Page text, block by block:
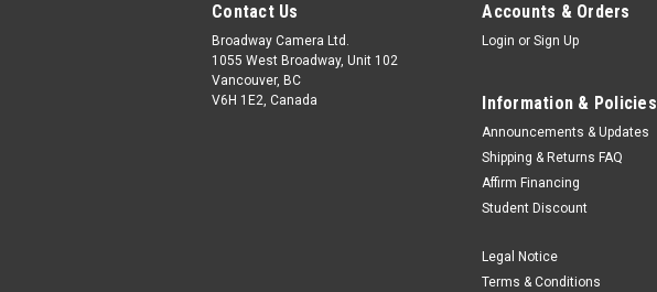
Contact Us
Broadway Camera Ltd.
1055 West Broadway, Unit 102
Vancouver, BC
V6H 1E2, Canada
Accounts & Orders
Login or Sign Up
Information & Policies
Announcements & Updates
Shipping & Returns FAQ
Affirm Financing
Student Discount
Legal Notice
Terms & Conditions